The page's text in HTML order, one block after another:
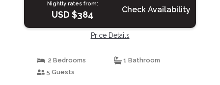
Nightly rates from:
USD $384 Check Availability
Price Details
2 Bedrooms
1 Bathroom
5 Guests